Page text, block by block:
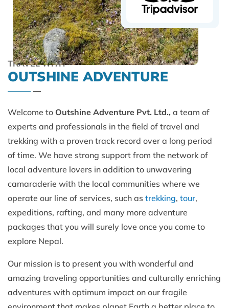
TRAVEL WITH
OUTSHINE ADVENTURE
Welcome to Outshine Adventure Pvt. Ltd., a team of
experts and professionals in the field of travel and
trekking with a proven track record over a long period
of time. We have strong support from the network of
local adventure lovers in addition to unwavering
camaraderie with the local communities where we
operate our line of services, such as trekking, tour,
expeditions, rafting, and many more adventure
packages that you will surely love once you come to
explore Nepal.
Our mission is to present you with wonderful and
amazing traveling opportunities and culturally enriching
adventures with optimum impact on our fragile